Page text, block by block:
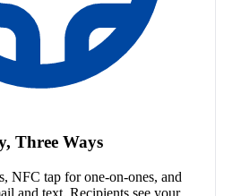
Three Ways
NFC tap for one-on-ones, and
and text. Recipients see your